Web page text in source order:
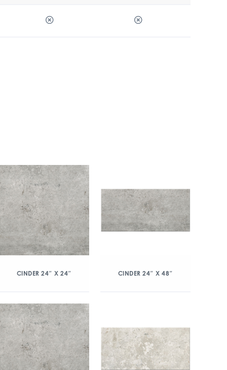
CINDER 24″ X 24″ CINDER 24″ X 48″